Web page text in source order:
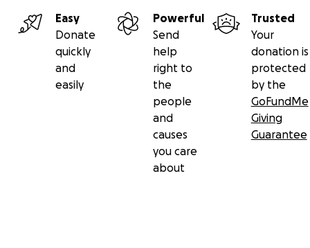
Easy
Donate
quickly
and
easily
Powerful
Send
help
right to
the
people
and
causes
you care
about
Trusted
Your
donation is
protected
by the
GoFundMe
Giving
Guarantee